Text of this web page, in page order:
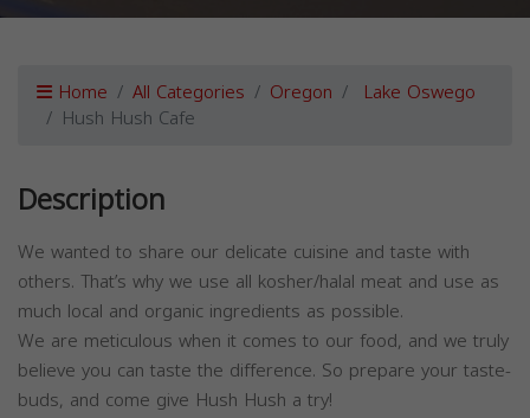
Home All Categories Oregon Lake Oswego
Hush Hush Cafe
Description
We wanted to share our delicate cuisine and taste with
others. That’s why we use all kosher/halal meat and use as
much local and organic ingredients as possible.
We are meticulous when it comes to our food, and we truly
believe you can taste the difference. So prepare your taste-
buds, and come give Hush Hush a try!